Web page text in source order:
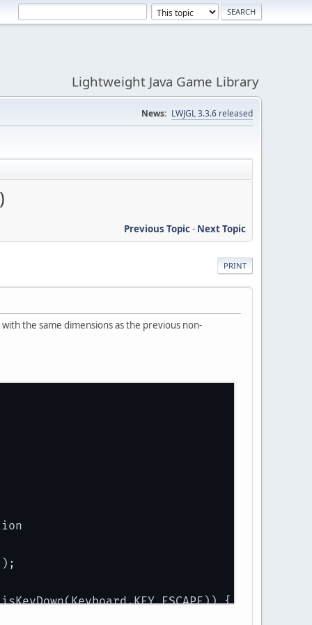
Lightweight Java Game Library
News: LWJGL 3.3.6 released
Previous Topic- Next Topic
PRINT
the same dimensions as the previous non-
{